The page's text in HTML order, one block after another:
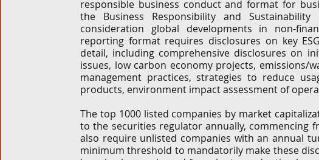
responsible business conduct and format for
the Business Responsibility and
consideration global developments in non-
reporting format requires disclosures on key
detail, including comprehensive disclosures on
issues, low carbon economy projects, emissions/
management practices, strategies to reduce
products, environment impact assessment of
The top 1000 listed companies by market
to the securities regulator annually, commencing
also require unlisted companies with an annual
minimum threshold to mandatorily make these